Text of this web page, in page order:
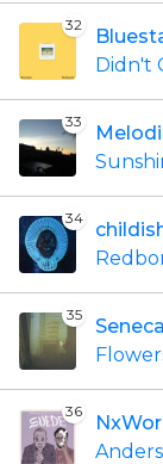
32
Didn't
33
34
35
36